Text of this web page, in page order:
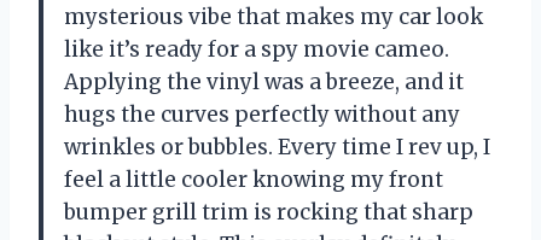
mysterious vibe that makes my car look
like it’s ready for a spy movie cameo.
Applying the vinyl was a breeze, and it
hugs the curves perfectly without any
wrinkles or bubbles. Every time I rev up, I
feel a little cooler knowing my front
bumper grill trim is rocking that sharp